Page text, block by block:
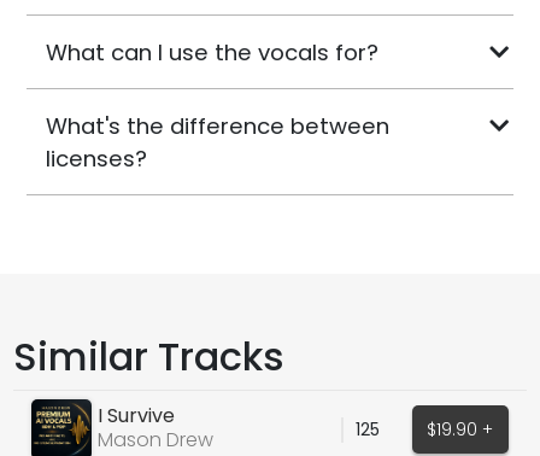
What can I use the vocals for?
What's the difference between
licenses?
Similar Tracks
I Survive
Mason Drew
125 $19.90 +